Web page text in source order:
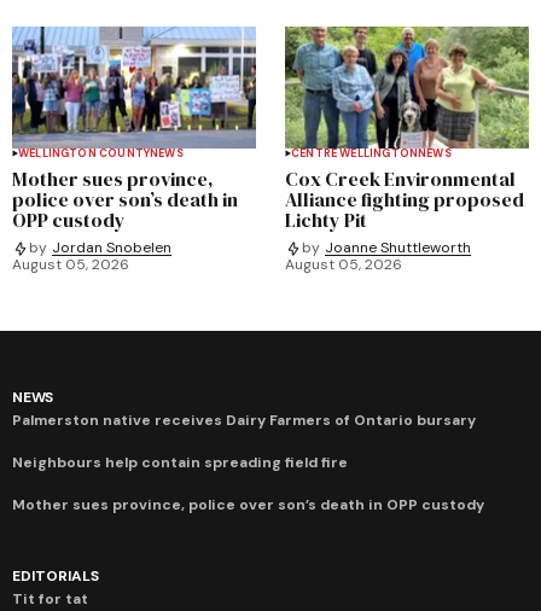
WELLINGTON COUNTYNEWS
Mother sues province,
police over son’s death in
OPP custody
by Jordan Snobelen
August 05, 2026
CENTRE WELLINGTONNEWS
Cox Creek Environmental
Alliance fighting proposed
Lichty Pit
by Joanne Shuttleworth
August 05, 2026
NEWS
Palmerston native receives Dairy Farmers of Ontario bursary
Neighbours help contain spreading field fire
Mother sues province, police over son’s death in OPP custody
EDITORIALS
Tit for tat